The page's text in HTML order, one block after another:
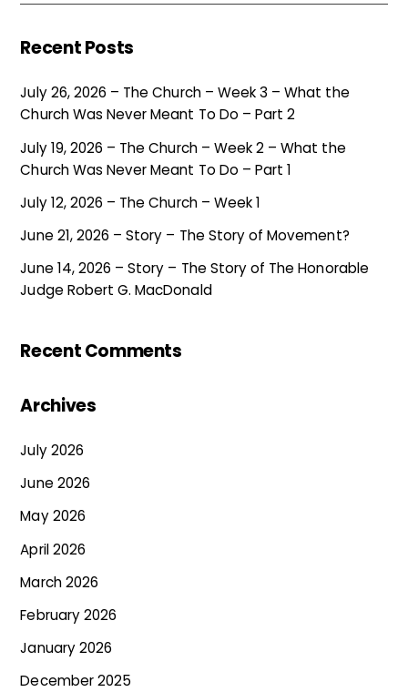
Recent Posts
July 26, 2026 – The Church – Week 3 – What the
Church Was Never Meant To Do – Part 2
July 19, 2026 – The Church – Week 2 – What the
Church Was Never Meant To Do – Part 1
July 12, 2026 – The Church – Week 1
June 21, 2026 – Story – The Story of Movement?
June 14, 2026 – Story – The Story of The Honorable
Judge Robert G. MacDonald
Recent Comments
Archives
July 2026
June 2026
May 2026
April 2026
March 2026
February 2026
January 2026
December 2025